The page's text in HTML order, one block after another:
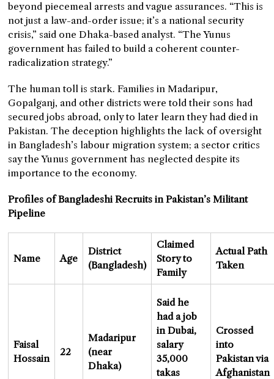
beyond piecemeal arrests and vague assurances. “This is
not just a law-and-order issue; it’s a national security
crisis,” said one Dhaka-based analyst. “The Yunus
government has failed to build a coherent counter-
radicalization strategy.”
The human toll is stark. Families in Madaripur,
Gopalganj, and other districts were told their sons had
secured jobs abroad, only to later learn they had died in
Pakistan. The deception highlights the lack of oversight
in Bangladesh’s labour migration system; a sector critics
say the Yunus government has neglected despite its
importance to the economy.
Profiles of Bangladeshi Recruits in Pakistan’s Militant
Pipeline
Name Age
District
(Bangladesh)
Claimed
Story to
Family
Actual Path
Taken
Faisal
Hossain
22
Madaripur
(near
Dhaka)
Said he
had a job
in Dubai,
salary
35,000
takas
Crossed
into
Pakistan via
Afghanistan